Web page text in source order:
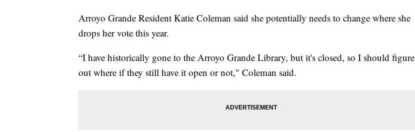
Arroyo Grande Resident Katie Coleman said she potentially needs to change where she
drops her vote this year.
“I have historically gone to the Arroyo Grande Library, but it's closed, so I should figure
out where if they still have it open or not," Coleman said.